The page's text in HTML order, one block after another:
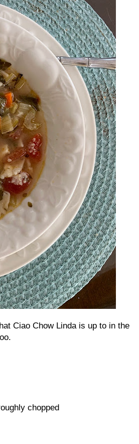
Ciao Chow Linda is up to in the
chopped